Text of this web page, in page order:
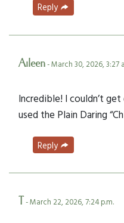
Reply
Aileen- March 30, 2026, 3:27
Incredible! I couldn’t
used the Plain Daring
Reply
T- March 22, 2026, 7:24 p.m.